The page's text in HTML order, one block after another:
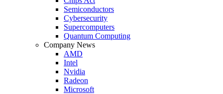
Semiconductors
Cybersecurity
Supercomputers
Quantum Computing
Company News
AMD
Intel
Nvidia
Radeon
Microsoft